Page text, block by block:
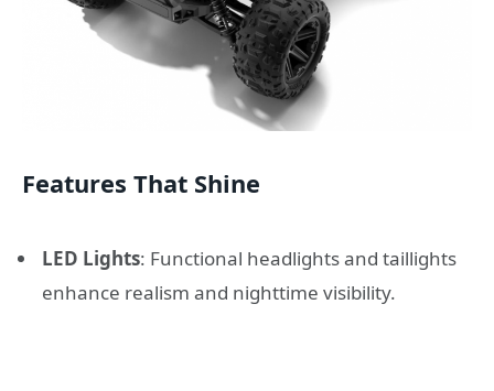
Features That Shine
LED Lights: Functional headlights and taillights
enhance realism and nighttime visibility.